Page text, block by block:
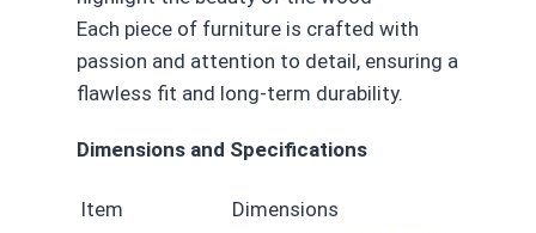
Each piece of furniture is crafted with
passion and attention to detail, ensuring a
flawless fit and long-term durability.
Dimensions and Specifications
Item Dimensions